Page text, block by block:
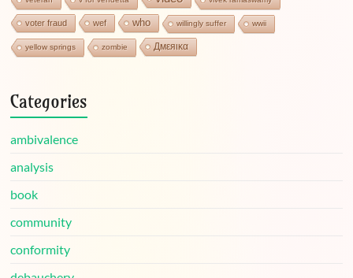
voter fraud wef who willingly suffer wwii
yellow springs zombie Дмεяικα
Categories
ambivalence
analysis
book
community
conformity